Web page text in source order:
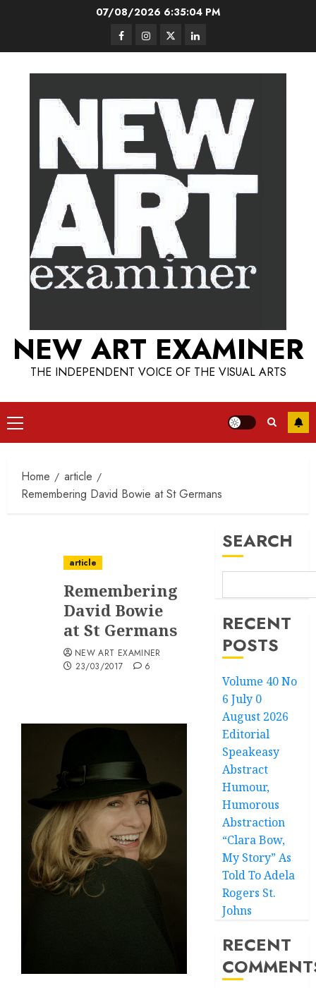
07/08/2026 6:35:05 PM
FacebookInstagram
TwitterLinkedIn
NEW ART EXAMINER
THE INDEPENDENT VOICE OF THE VISUAL ARTS
Primary
Menu
Home
article
Remembering David Bowie at St Germans
article
Remembering
David Bowie
at St Germans
NEW ART EXAMINER
23/03/2017
6
SEARCH
RECENT
POSTS
Volume 40 No
6 July 0
August 2026
Editorial
Speakeasy
Abstract
Humour,
Humorous
Abstraction
“Clara Bow,
My Story” As
Told To Adela
Rogers St.
Johns
RECENT